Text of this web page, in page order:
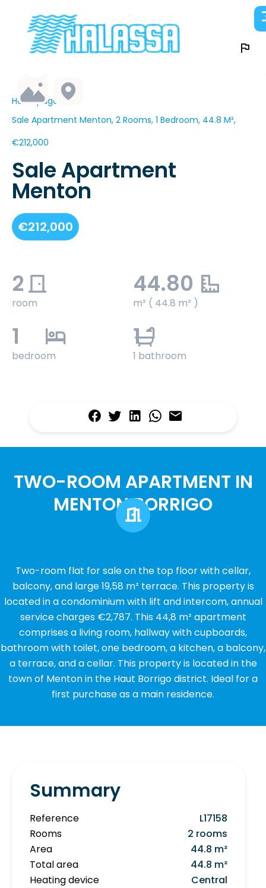
Homepage
Sale Apartment Menton, 2 Rooms, 1 Bedroom, 44.8 M²,
€212,000
Sale Apartment
Menton
€212,000
2
room
44.80
m² ( 44.8 m² )
1
bedroom
1
1 bathroom
TWO-ROOM APARTMENT IN
MENTON BORRIGO
Two-room flat for sale on the top floor with cellar,
balcony, and large 19,58 m² terrace. This property is
located in a condominium with lift and intercom, annual
service charges €2,787. This 44,8 m² apartment
comprises a living room, hallway with cupboards,
bathroom with toilet, one bedroom, a kitchen, a balcony,
a terrace, and a cellar. This property is located in the
town of Menton in the Haut Borrigo district. Ideal for a
first purchase as a main residence.
Summary
Reference
L17158
Rooms
2 rooms
Area
44.8 m²
Total area
44.8 m²
Heating device
Central